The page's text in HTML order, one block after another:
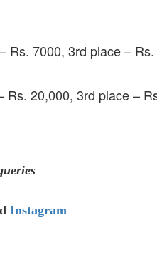
Rs. 7000, 3rd place –
Rs. 20,000, 3rd place –
Instagram